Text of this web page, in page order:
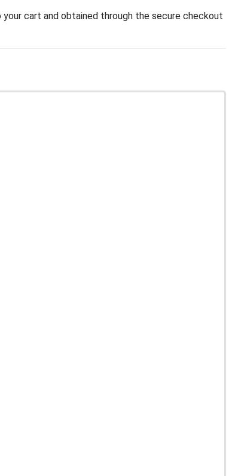
cart and obtained through the secure checkout